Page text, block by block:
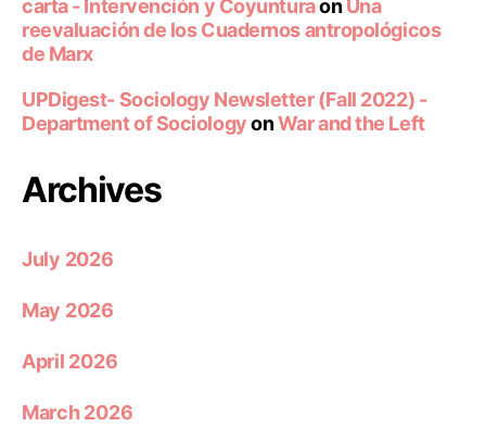
carta - Intervención y CoyunturaonUna
reevaluación de los Cuadernos antropológicos
de Marx
UPDigest- Sociology Newsletter (Fall 2022) -
Department of SociologyonWar and the Left
Archives
July 2026
May 2026
April 2026
March 2026